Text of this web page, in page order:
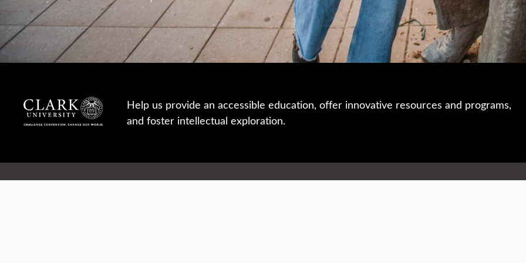
Help us provide an accessible education, offer innovative resources and programs,
and foster intellectual exploration.